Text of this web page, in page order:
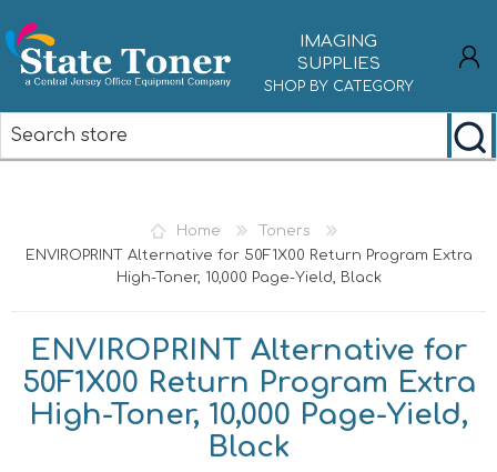
IMAGING
SUPPLIES
SHOP BY CATEGORY
Home
Toners
ENVIROPRINT Alternative for 50F1X00 Return Program Extra
High-Toner, 10,000 Page-Yield, Black
ENVIROPRINT Alternative for
50F1X00 Return Program Extra
High-Toner, 10,000 Page-Yield,
Black